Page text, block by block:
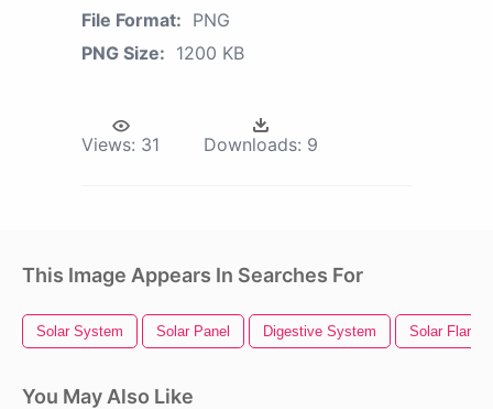
File Format: PNG
PNG Size: 1200 KB
Views: 31 Downloads: 9
This Image Appears In Searches For
Solar System Solar Panel Digestive System Solar Flare
You May Also Like